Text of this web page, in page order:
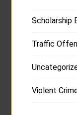
Scholarship
Traffic
Violent